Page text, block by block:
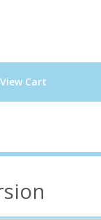
View Cart